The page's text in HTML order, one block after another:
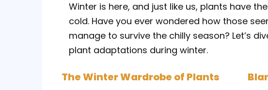
Winter is here, and just like us, plants have
cold. Have you ever wondered how those
manage to survive the chilly season? Let’s
plant adaptations during winter.
The Winter Wardrobe of Plants